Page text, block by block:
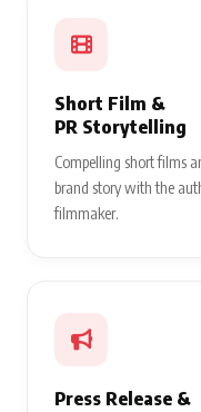
Short Film &
PR Storytelling
Compelling short films
brand story with the
filmmaker.
Press Release &